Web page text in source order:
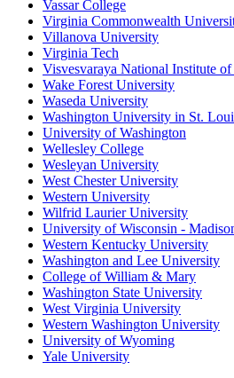
Vassar College
Virginia Commonwealth
Villanova University
Virginia Tech
Visvesvaraya National Institute
Wake Forest University
Waseda University
Washington University in St.
University of Washington
Wellesley College
Wesleyan University
West Chester University
Western University
Wilfrid Laurier University
University of Wisconsin -
Western Kentucky University
Washington and Lee University
College of William & Mary
Washington State University
West Virginia University
Western Washington University
University of Wyoming
Yale University